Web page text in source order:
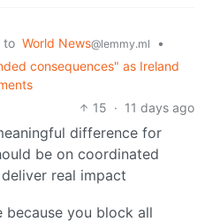
to World News@lemmy.ml
•
consequences" as Ireland
15 · 11 days ago
difference for
be on coordinated
real impact
because you block all